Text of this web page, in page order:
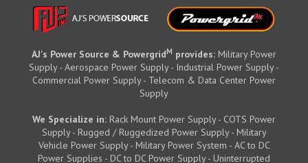
AJ's Power Source & PowergridM provides: Military Power
Supply - Aerospace Power Supply - Industrial Power Supply -
Commercial Power Supply - Telecom & Data Center Power
Supply
We Specialize in: Rack Mount Power Supply - COTS Power
Supply - Rugged / Ruggedized Power Supply - Military
Vehicle Power Supply - Military Power System - AC to DC
Power Supplies - DC to DC Power Supply - Uninterrupted